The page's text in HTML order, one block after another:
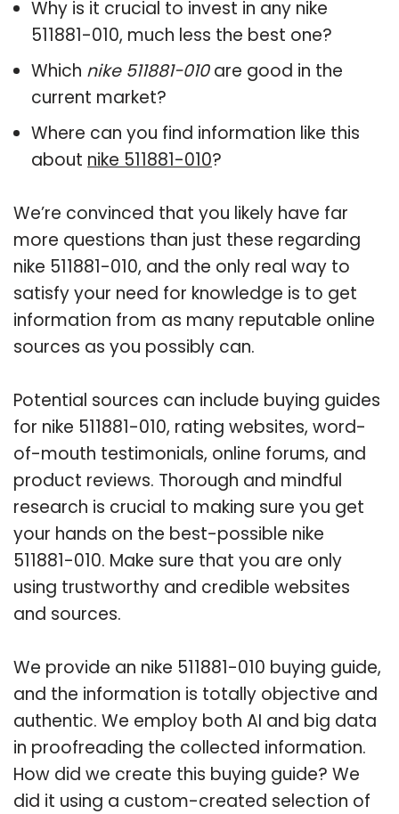
Why is it crucial to invest in any nike
511881-010, much less the best one?
Which nike 511881-010are good in the
current market?
Where can you find information like this
about nike 511881-010?
We’re convinced that you likely have far
more questions than just these regarding
nike 511881-010, and the only real way to
satisfy your need for knowledge is to get
information from as many reputable online
sources as you possibly can.
Potential sources can include buying guides
for nike 511881-010, rating websites, word-
of-mouth testimonials, online forums, and
product reviews. Thorough and mindful
research is crucial to making sure you get
your hands on the best-possible nike
511881-010. Make sure that you are only
using trustworthy and credible websites
and sources.
We provide an nike 511881-010 buying guide,
and the information is totally objective and
authentic. We employ both AI and big data
in proofreading the collected information.
How did we create this buying guide? We
did it using a custom-created selection of